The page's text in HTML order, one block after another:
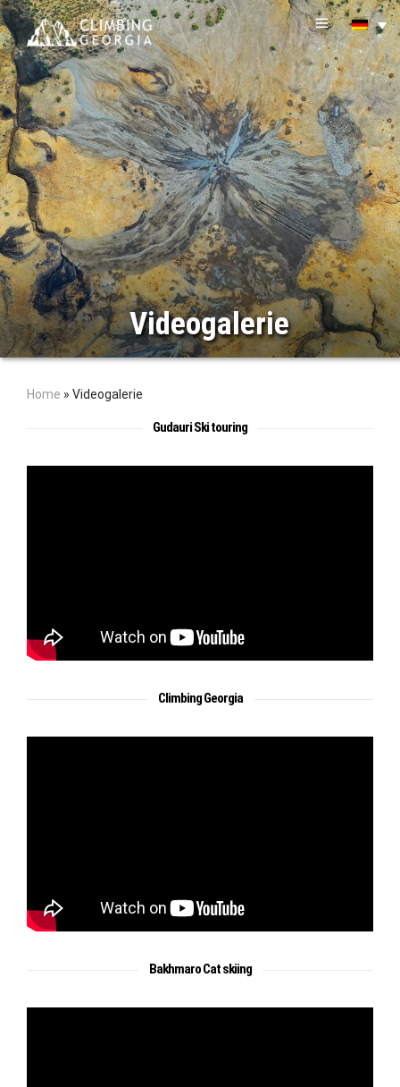
Videogalerie
Home » Videogalerie
Gudauri Ski touring
Climbing Georgia
Bakhmaro Cat skiing